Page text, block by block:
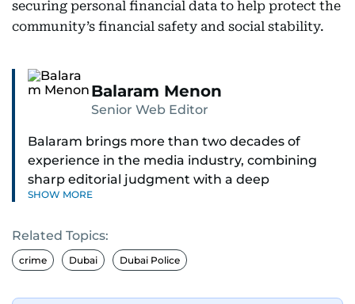
securing personal financial data to help protect the
community’s financial safety and social stability.
Balaram Menon
Senior Web Editor
Balaram brings more than two decades of
experience in the media industry, combining
sharp editorial judgment with a deep
understanding of digital news dynamics.
Since 2004, he has been a core member of the
gulfnews.com digital team, playing a key role in
shaping its identity.
SHOW MORE
Related Topics:
crime Dubai Dubai Police